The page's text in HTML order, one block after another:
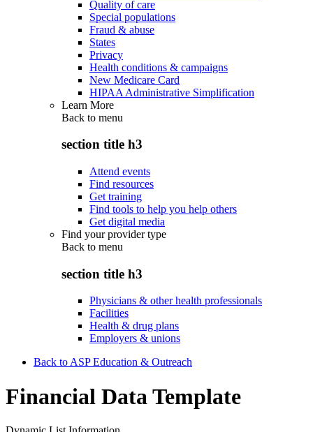
Quality of care
Special populations
Fraud & abuse
States
Privacy
Health conditions & campaigns
New Medicare Card
HIPAA Administrative Simplification
Learn More
Back to menu
section title h3
Attend events
Find resources
Get training
Find tools to help you help others
Get digital media
Find your provider type
Back to menu
section title h3
Physicians & other health professionals
Facilities
Health & drug plans
Employers & unions
Back to ASP Education & Outreach
Financial Data Template